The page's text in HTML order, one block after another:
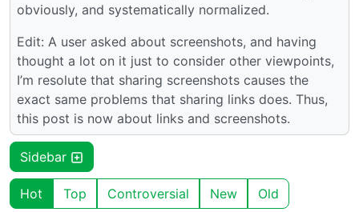
obviously, and systematically normalized.
Edit: A user asked about screenshots, and having
thought a lot on it just to consider other viewpoints,
I’m resolute that sharing screenshots causes the
exact same problems that sharing links does. Thus,
this post is now about links and screenshots.
Sidebar
Hot Top Controversial New Old